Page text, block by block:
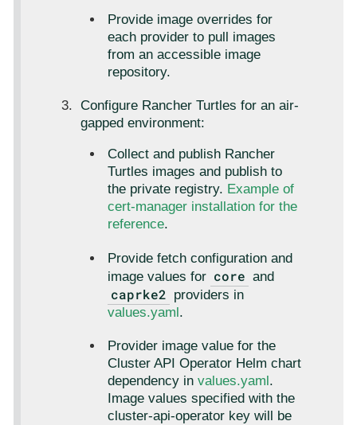
Provide image overrides for
each provider to pull images
from an accessible image
repository.
Configure Rancher Turtles for an air-
gapped environment:
Collect and publish Rancher
Turtles images and publish to
the private registry. Example of
cert-manager installation for the
reference.
Provide fetch configuration and
image values for core and
caprke2 providers in
values.yaml.
Provider image value for the
Cluster API Operator Helm chart
dependency in values.yaml.
Image values specified with the
cluster-api-operator key will be